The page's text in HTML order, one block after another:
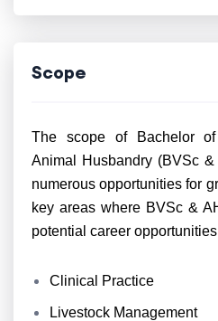
Scope
The scope of Bachelor
Animal Husbandry (BVSc
numerous opportunities for
key areas where BVSc &
potential career
Clinical Practice
Livestock Management